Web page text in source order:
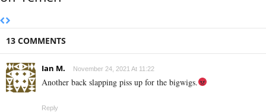
13 COMMENTS
Ian M. November 24, 2021 At 11:22
Another back slapping piss up for the bigwigs.
Reply